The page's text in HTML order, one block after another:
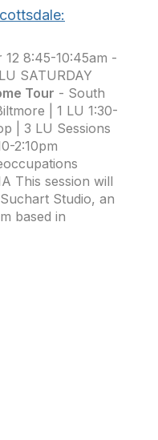
12 8:45-10:45am -
SATURDAY
Tour - South
| 1 LU 1:30-
| 3 LU Sessions
2:10pm
This session will
Studio, an
based in